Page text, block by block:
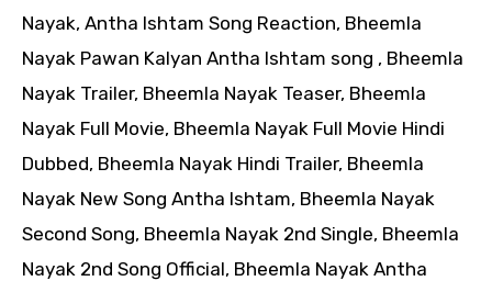
Nayak, Antha Ishtam Song Reaction, Bheemla
Nayak Pawan Kalyan Antha Ishtam song , Bheemla
Nayak Trailer, Bheemla Nayak Teaser, Bheemla
Nayak Full Movie, Bheemla Nayak Full Movie Hindi
Dubbed, Bheemla Nayak Hindi Trailer, Bheemla
Nayak New Song Antha Ishtam, Bheemla Nayak
Second Song, Bheemla Nayak 2nd Single, Bheemla
Nayak 2nd Song Official, Bheemla Nayak Antha